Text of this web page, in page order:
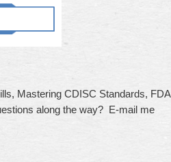
Mastering CDISC Standards, FDA
along the way? E-mail me